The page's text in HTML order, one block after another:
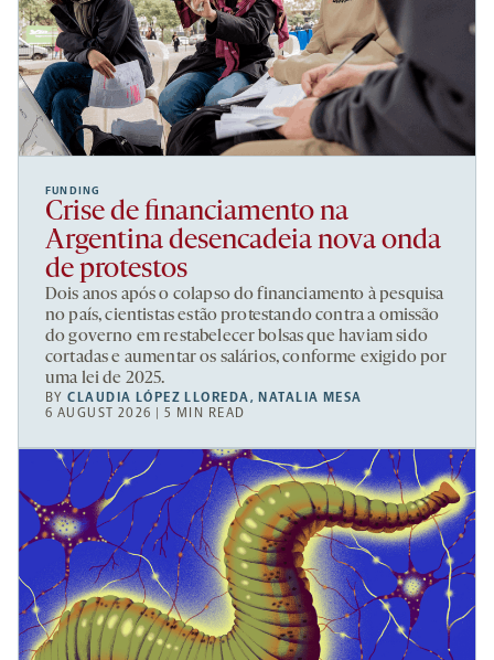
FUNDING
Crise de financiamento na
Argentina desencadeia nova onda
de protestos
Dois anos após o colapso do financiamento à pesquisa
no país, cientistas estão protestando contra a omissão
do governo em restabelecer bolsas que haviam sido
cortadas e aumentar os salários, conforme exigido por
uma lei de 2025.
BYCLAUDIA LÓPEZ LLOREDA,NATALIA MESA
6 AUGUST 2026 | 5 MIN READ